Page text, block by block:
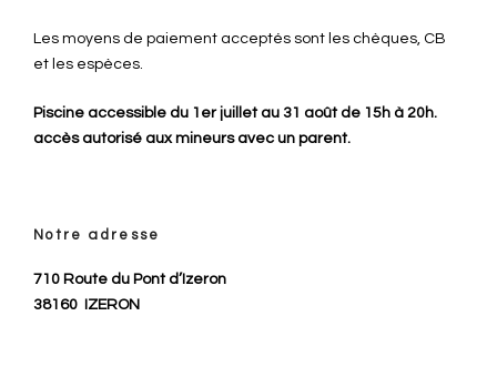
Les moyens de paiement acceptés sont les chèques, CB
et les espèces.
Piscine accessible du 1er juillet au 31 août de 15h à 20h.
accès autorisé aux mineurs avec un parent.
Notre adresse
710 Route du Pont d’Izeron
38160
IZERON